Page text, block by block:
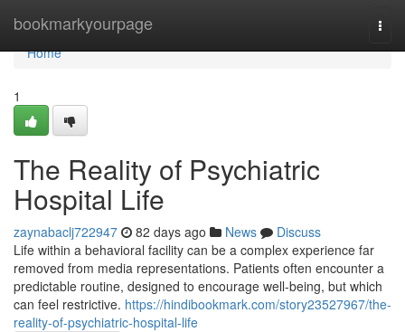
bookmarkyourpage
Home
Home
1
The Reality of Psychiatric
Hospital Life
zaynabaclj722947 82 days ago News
Discuss
Life within a behavioral facility can be a complex experience far
removed from media representations. Patients often encounter a
predictable routine, designed to encourage well-being, but which
can feel restrictive. https://hindibookmark.com/story23527967/the-
reality-of-psychiatric-hospital-life